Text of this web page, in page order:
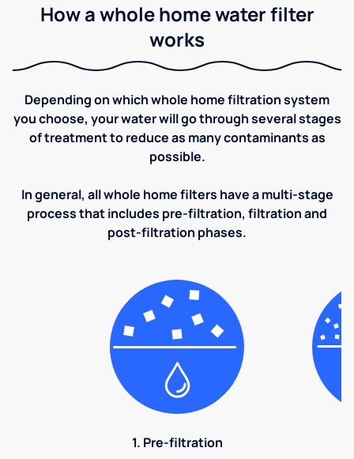
How a whole home water filter
works
Depending on which whole home filtration system
you choose, your water will go through several stages
of treatment to reduce as many contaminants as
possible.
In general, all whole home filters have a multi-stage
process that includes pre-filtration, filtration and
post-filtration phases.
1. Pre-filtration